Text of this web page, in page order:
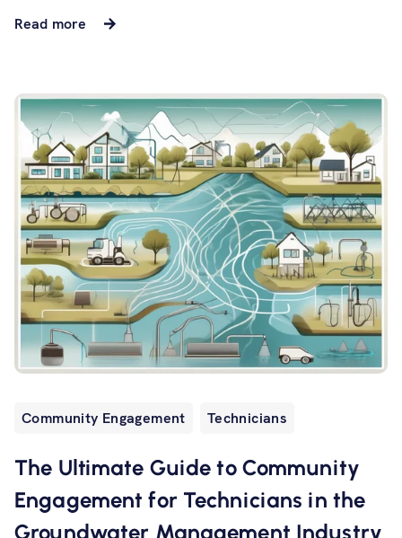
Read more
Community Engagement Technicians
The Ultimate Guide to Community
Engagement for Technicians in the
Groundwater Management Industry